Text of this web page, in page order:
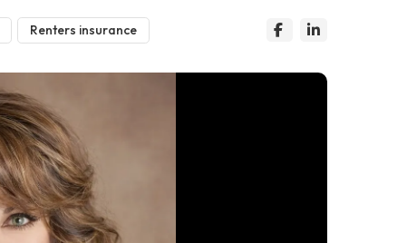
Renters insurance